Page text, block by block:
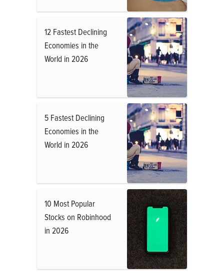
12 Fastest Declining
Economies in the
World in 2026
5 Fastest Declining
Economies in the
World in 2026
10 Most Popular
Stocks on Robinhood
in 2026